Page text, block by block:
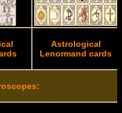
Astrological
Lenormand cards